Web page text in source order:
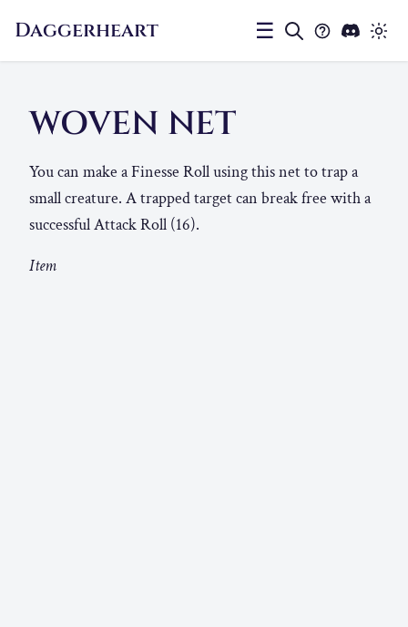
Daggerheart ☰
WOVEN NET
You can make a Finesse Roll using this net to trap a
small creature. A trapped target can break free with a
successful Attack Roll (16).
Item